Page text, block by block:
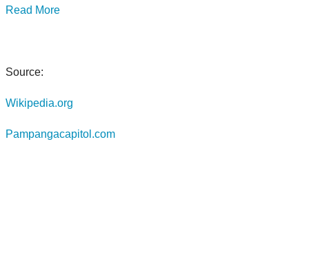
Read More
Source:
Wikipedia.org
Pampangacapitol.com